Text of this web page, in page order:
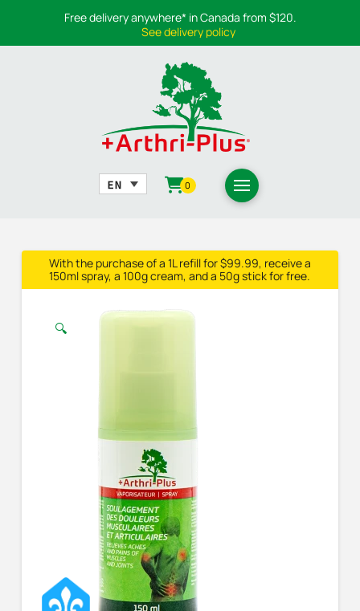
Free delivery anywhere* in Canada from $120.
See delivery policy
0
With the purchase of a 1L refill for $99.99, receive a
150ml spray, a 100g cream, and a 50g stick for free.
🔍